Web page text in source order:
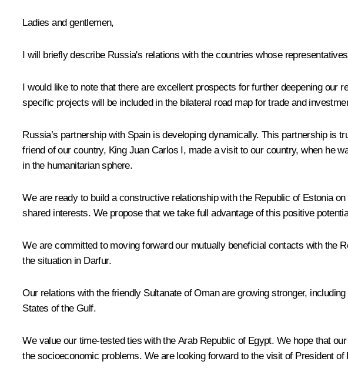
Ladies and gentlemen,
I will briefly describe Russia's relations with the countries whose
I would like to note that there are excellent prospects for further deepening
specific projects will be included in the bilateral road map for trade and
Russia’s partnership with Spain is developing dynamically. This partnership
friend of our country, King Juan Carlos I, made a visit to our country, when he
in the humanitarian sphere.
We are ready to build a constructive relationship with the Republic of Estonia
shared interests. We propose that we take full advantage of this positive
We are committed to moving forward our mutually beneficial contacts with the
the situation in Darfur.
Our relations with the friendly Sultanate of Oman are growing stronger,
States of the Gulf.
We value our time-tested ties with the Arab Republic of Egypt. We hope that
the socioeconomic problems. We are looking forward to the visit of President